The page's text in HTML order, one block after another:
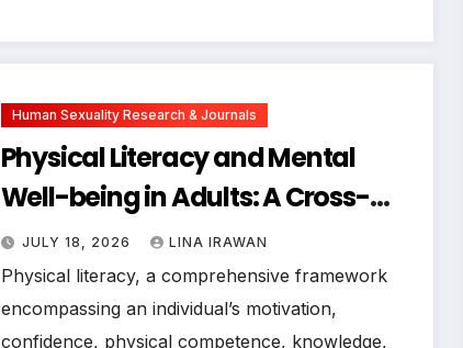
Human Sexuality Research & Journals
Physical Literacy and Mental
Well-being in Adults: A Cross-
Sectional Examination of Their
Association and Links with
Physical Activity Engagement
JULY 18, 2026 LINA IRAWAN
Physical literacy, a comprehensive framework
encompassing an individual’s motivation,
confidence, physical competence, knowledge,